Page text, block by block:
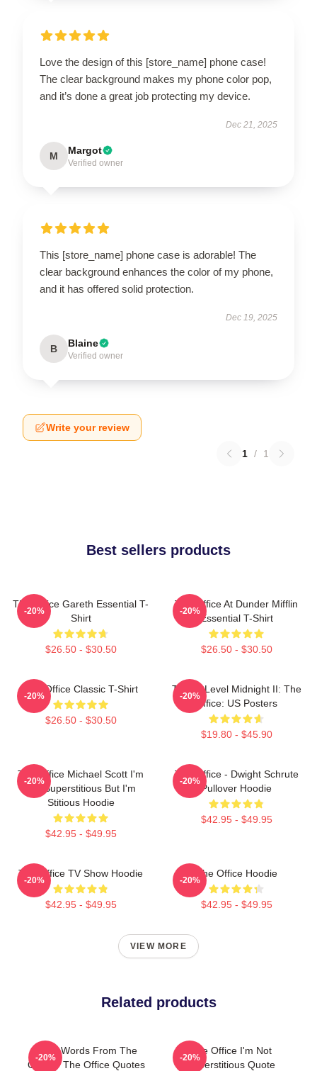
Love the design of this [store_name] phone case!
The clear background makes my phone color pop,
and it’s done a great job protecting my device.
Dec 21, 2025
M Margot
Verified owner
This [store_name] phone case is adorable! The
clear background enhances the color of my phone,
and it has offered solid protection.
Dec 19, 2025
B Blaine
Verified owner
Write your review
1 / 1
Best sellers products
The Office Gareth Essential T-
Shirt
$26.50 - $30.50
-20%
The Office At Dunder Mifflin
Essential T-Shirt
$26.50 - $30.50
-20%
The Office Classic T-Shirt
$26.50 - $30.50
-20%
Threat Level Midnight II: The
Office: US Posters
$19.80 - $45.90
-20%
The Office Michael Scott I'm
Not Superstitious But I'm
Stitious Hoodie
$42.95 - $49.95
-20%
The Office - Dwight Schrute
Pullover Hoodie
$42.95 - $49.95
-20%
The Office TV Show Hoodie
$42.95 - $49.95
-20%
The Office Hoodie
$42.95 - $49.95
-20%
VIEW MORE
Related products
Wise Words From The
Office - The Office Quotes
-20%
The Office I'm Not
Superstitious Quote
-20%